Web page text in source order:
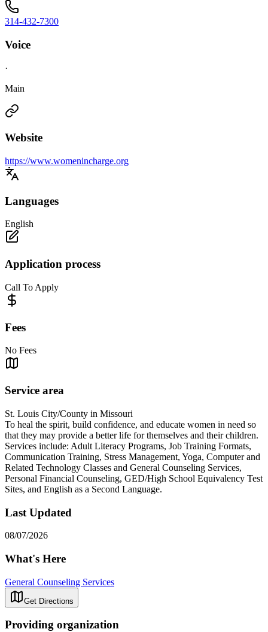
314-432-7300
Voice
·
Main
Website
https://www.womenincharge.org
Languages
English
Application process
Call To Apply
Fees
No Fees
Service area
St. Louis City/County in Missouri
To heal the spirit, build confidence, and educate women in need so
that they may provide a better life for themselves and their children.
Services include: Adult Literacy Programs, Job Training Formats,
Communication Training, Stress Management, Yoga, Computer and
Related Technology Classes and General Counseling Services,
Personal Financial Counseling, GED/High School Equivalency Test
Sites, and English as a Second Language.
Last Updated
08/07/2026
What's Here
General Counseling Services
Get Directions
Providing organization